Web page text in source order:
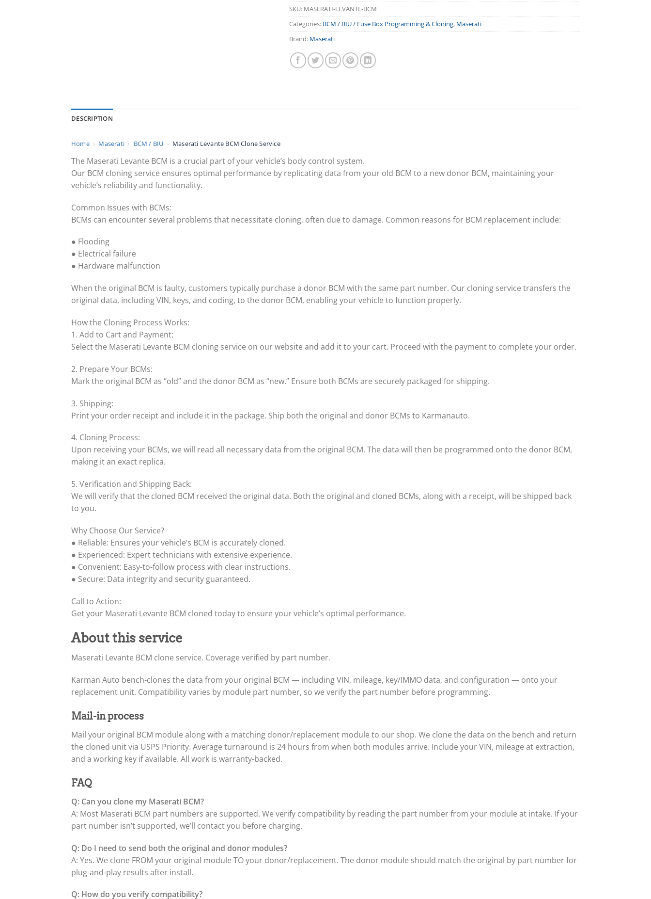
SKU: MASERATI-LEVANTE-BCM
Categories: BCM / BIU / Fuse Box Programming & Cloning, Maserati
Brand: Maserati
DESCRIPTION
Home › Maserati › BCM / BIU › Maserati Levante BCM Clone Service
The Maserati Levante BCM is a crucial part of your vehicle’s body control system.
Our BCM cloning service ensures optimal performance by replicating data from your old BCM to a new donor BCM, maintaining your
vehicle’s reliability and functionality.
Common Issues with BCMs:
BCMs can encounter several problems that necessitate cloning, often due to damage. Common reasons for BCM replacement include:
● Flooding
● Electrical failure
● Hardware malfunction
When the original BCM is faulty, customers typically purchase a donor BCM with the same part number. Our cloning service transfers the
original data, including VIN, keys, and coding, to the donor BCM, enabling your vehicle to function properly.
How the Cloning Process Works:
1. Add to Cart and Payment:
Select the Maserati Levante BCM cloning service on our website and add it to your cart. Proceed with the payment to complete your order.
2. Prepare Your BCMs:
Mark the original BCM as “old” and the donor BCM as “new.” Ensure both BCMs are securely packaged for shipping.
3. Shipping:
Print your order receipt and include it in the package. Ship both the original and donor BCMs to Karmanauto.
4. Cloning Process:
Upon receiving your BCMs, we will read all necessary data from the original BCM. The data will then be programmed onto the donor BCM,
making it an exact replica.
5. Verification and Shipping Back:
We will verify that the cloned BCM received the original data. Both the original and cloned BCMs, along with a receipt, will be shipped back
to you.
Why Choose Our Service?
● Reliable: Ensures your vehicle’s BCM is accurately cloned.
● Experienced: Expert technicians with extensive experience.
● Convenient: Easy-to-follow process with clear instructions.
● Secure: Data integrity and security guaranteed.
Call to Action:
Get your Maserati Levante BCM cloned today to ensure your vehicle’s optimal performance.
About this service
Maserati Levante BCM clone service. Coverage verified by part number.
Karman Auto bench-clones the data from your original BCM — including VIN, mileage, key/IMMO data, and configuration — onto your
replacement unit. Compatibility varies by module part number, so we verify the part number before programming.
Mail-in process
Mail your original BCM module along with a matching donor/replacement module to our shop. We clone the data on the bench and return
the cloned unit via USPS Priority. Average turnaround is 24 hours from when both modules arrive. Include your VIN, mileage at extraction,
and a working key if available. All work is warranty-backed.
FAQ
Q: Can you clone my Maserati BCM?
A: Most Maserati BCM part numbers are supported. We verify compatibility by reading the part number from your module at intake. If your
part number isn’t supported, we’ll contact you before charging.
Q: Do I need to send both the original and donor modules?
A: Yes. We clone FROM your original module TO your donor/replacement. The donor module should match the original by part number for
plug-and-play results after install.
Q: How do you verify compatibility?